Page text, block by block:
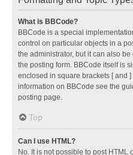
What is BBCode?
BBCode is a special
control on particular objects in a
the administrator, but it can also
the posting form. BBCode itself is
enclosed in square brackets [ and
information on BBCode see the
posting page.
Top
Can I use HTML?
No. It is not possible to post